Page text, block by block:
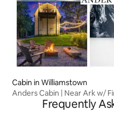
Cabin in Williamstown
Anders Cabin | Near Ark w/
Frequently